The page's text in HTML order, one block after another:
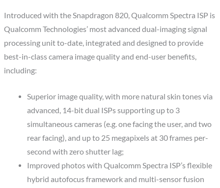
Introduced with the Snapdragon 820, Qualcomm Spectra ISP is
Qualcomm Technologies’ most advanced dual-imaging signal
processing unit to-date, integrated and designed to provide
best-in-class camera image quality and end-user benefits,
including:
Superior image quality, with more natural skin tones via
advanced, 14-bit dual ISPs supporting up to 3
simultaneous cameras (e.g. one facing the user, and two
rear facing), and up to 25 megapixels at 30 frames per-
second with zero shutter lag;
Improved photos with Qualcomm Spectra ISP’s flexible
hybrid autofocus framework and multi-sensor fusion